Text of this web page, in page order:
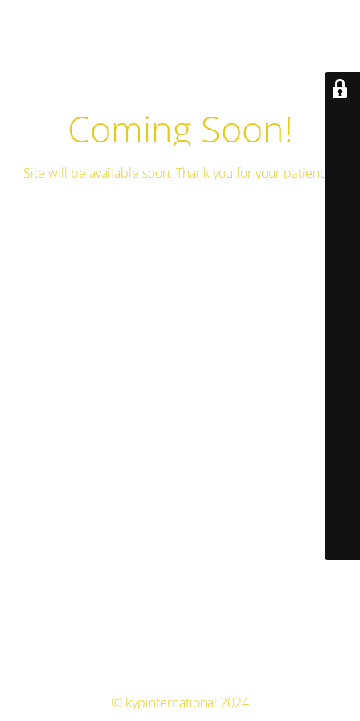
Coming Soon!
Site will be available soon. Thank you for your patience!
© kypinternational 2024